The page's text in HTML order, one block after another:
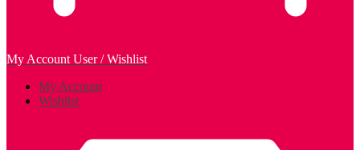
My Account User / Wishlist
My Account
Wishlist